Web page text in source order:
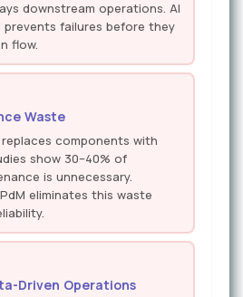
downstream operations. AI
prevents failures before they
flow.
Waste
components with
show 30–40% of
is unnecessary.
eliminates this waste
Driven Operations